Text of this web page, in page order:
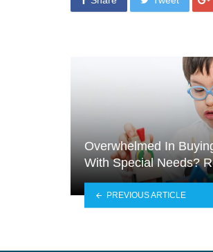
Overwhelmed In
With Special Needs?
PREVIOUS ARTICLE